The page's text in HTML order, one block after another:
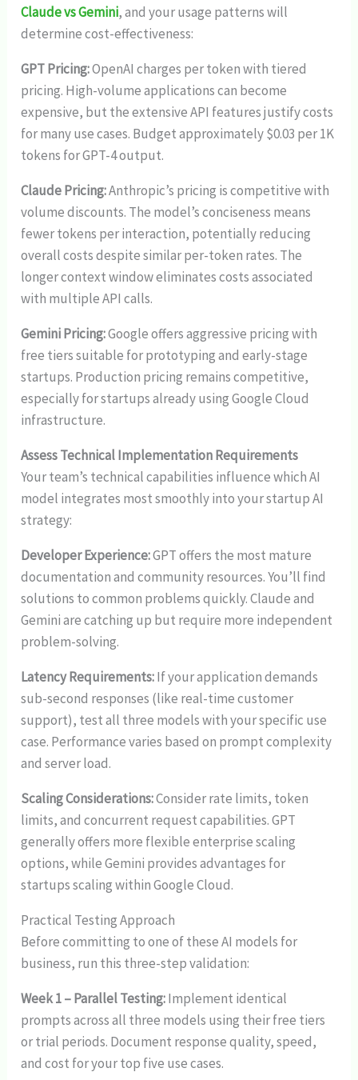
Claude vs Gemini, and your usage patterns will
determine cost-effectiveness:
GPT Pricing:OpenAI charges per token with tiered
pricing. High-volume applications can become
expensive, but the extensive API features justify costs
for many use cases. Budget approximately $0.03 per 1K
tokens for GPT-4 output.
Claude Pricing:Anthropic’s pricing is competitive with
volume discounts. The model’s conciseness means
fewer tokens per interaction, potentially reducing
overall costs despite similar per-token rates. The
longer context window eliminates costs associated
with multiple API calls.
Gemini Pricing:Google offers aggressive pricing with
free tiers suitable for prototyping and early-stage
startups. Production pricing remains competitive,
especially for startups already using Google Cloud
infrastructure.
Assess Technical Implementation Requirements
Your team’s technical capabilities influence which AI
model integrates most smoothly into your startup AI
strategy:
Developer Experience:GPT offers the most mature
documentation and community resources. You’ll find
solutions to common problems quickly. Claude and
Gemini are catching up but require more independent
problem-solving.
Latency Requirements:If your application demands
sub-second responses (like real-time customer
support), test all three models with your specific use
case. Performance varies based on prompt complexity
and server load.
Scaling Considerations:Consider rate limits, token
limits, and concurrent request capabilities. GPT
generally offers more flexible enterprise scaling
options, while Gemini provides advantages for
startups scaling within Google Cloud.
Practical Testing Approach
Before committing to one of these AI models for
business, run this three-step validation:
Week 1 – Parallel Testing:Implement identical
prompts across all three models using their free tiers
or trial periods. Document response quality, speed,
and cost for your top five use cases.